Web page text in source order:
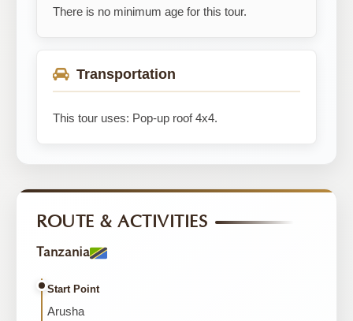
There is no minimum age for this tour.
Transportation
This tour uses: Pop-up roof 4x4.
ROUTE & ACTIVITIES
Tanzania
Start Point
Arusha